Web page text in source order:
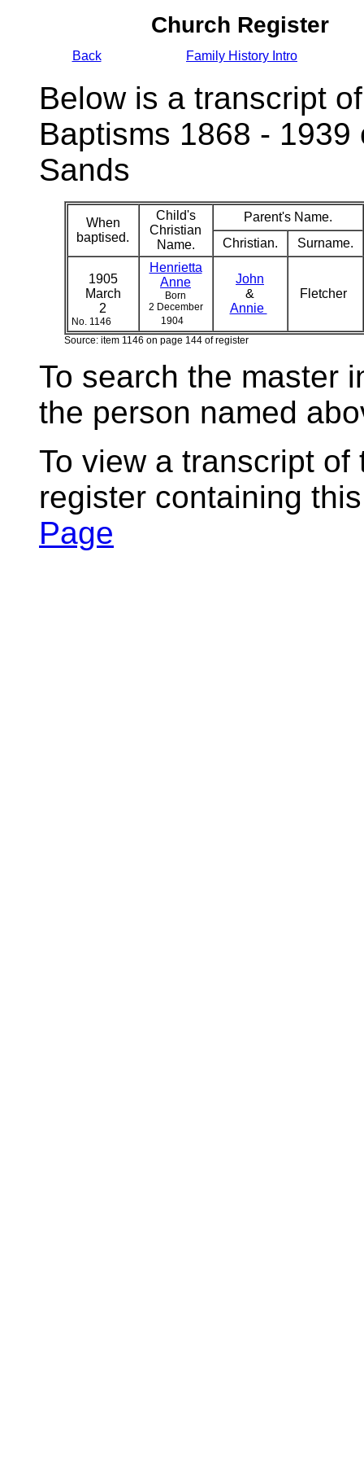
Church Register
Back Family History Intro
Below is a transcript
Baptisms 1868 -
Sands
When
baptised.
Child's
Christian
Name.
Parent's Name.
Christian.
Surname.
1905
March
2
No. 1146
Henrietta
Anne
Born
2 December
1904
John
&
Annie
Fletcher
Source: item 1146 on page 144 of register
To search the master
the person named
To view a transcript
register containing
Page